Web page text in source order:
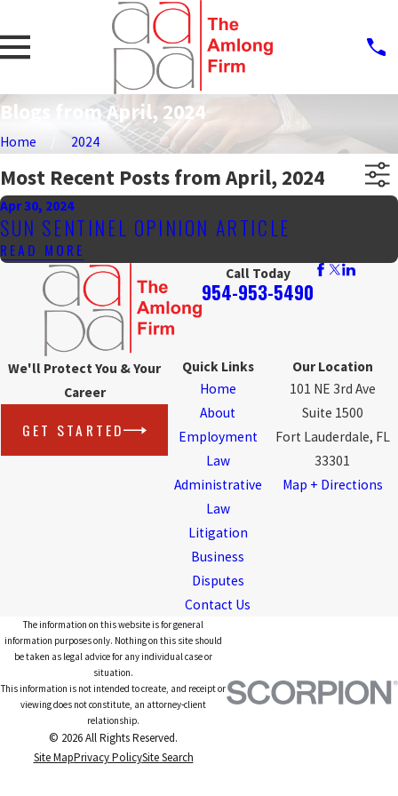
Blogs from April, 2024
Home 2024
Most Recent Posts from April, 2024
Apr 30, 2024
SUN SENTINEL OPINION ARTICLE
READ MORE
Call Today
954-953-5490
We'll Protect You & Your
Career
GET STARTED
Quick Links
Home
About
Employment
Law
Administrative
Law
Litigation
Business
Disputes
Contact Us
Our Location
101 NE 3rd Ave
Suite 1500
Fort Lauderdale, FL
33301
Map + Directions
The information on this website is for general
information purposes only. Nothing on this site should
be taken as legal advice for any individual case or
situation.
This information is not intended to create, and receipt or
viewing does not constitute, an attorney-client
relationship.
© 2026 All Rights Reserved.
Site MapPrivacy PolicySite Search